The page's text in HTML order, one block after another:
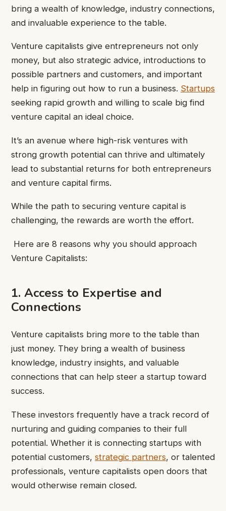
bring a wealth of knowledge, industry connections,
and invaluable experience to the table.
Venture capitalists give entrepreneurs not only
money, but also strategic advice, introductions to
possible partners and customers, and important
help in figuring out how to run a business. Startups
seeking rapid growth and willing to scale big find
venture capital an ideal choice.
It’s an avenue where high-risk ventures with
strong growth potential can thrive and ultimately
lead to substantial returns for both entrepreneurs
and venture capital firms.
While the path to securing venture capital is
challenging, the rewards are worth the effort.
Here are 8 reasons why you should approach
Venture Capitalists:
1. Access to Expertise and
Connections
Venture capitalists bring more to the table than
just money. They bring a wealth of business
knowledge, industry insights, and valuable
connections that can help steer a startup toward
success.
These investors frequently have a track record of
nurturing and guiding companies to their full
potential. Whether it is connecting startups with
potential customers, strategic partners, or talented
professionals, venture capitalists open doors that
would otherwise remain closed.